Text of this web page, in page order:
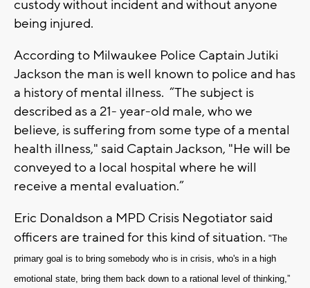
custody without incident and without anyone
being injured.
According to Milwaukee Police Captain Jutiki
Jackson the man is well known to police and has
a history of mental illness. “The subject is
described as a 21- year-old male, who we
believe, is suffering from some type of a mental
health illness," said Captain Jackson, "He will be
conveyed to a local hospital where he will
receive a mental evaluation.”
Eric Donaldson a MPD Crisis Negotiator said
officers are trained for this kind of situation. "The
primary goal is to bring somebody who is in crisis, who's in a high
emotional state, bring them back down to a rational level of thinking,”